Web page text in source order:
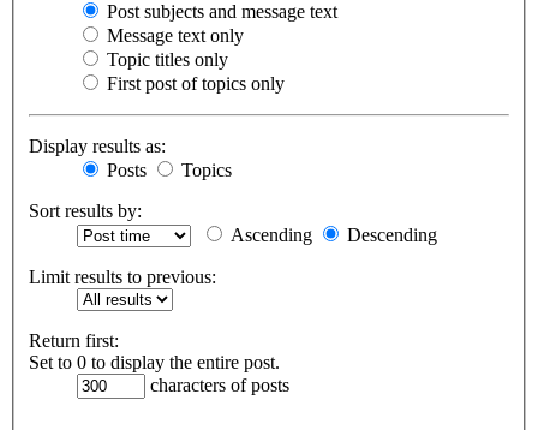
Post subjects and message text
Message text only
Topic titles only
First post of topics only
Display results as:
Posts
Topics
Sort results by:
Ascending
Descending
Limit results to previous:
Return first:
Set to 0 to display the entire post.
characters of posts